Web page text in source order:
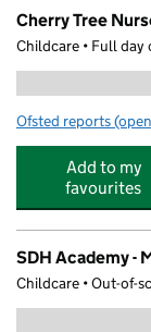
Cherry Tree
Childcare • Full day
Ofsted reports for
Add to my
favourites
SDH Academy -
Childcare • Out-of-